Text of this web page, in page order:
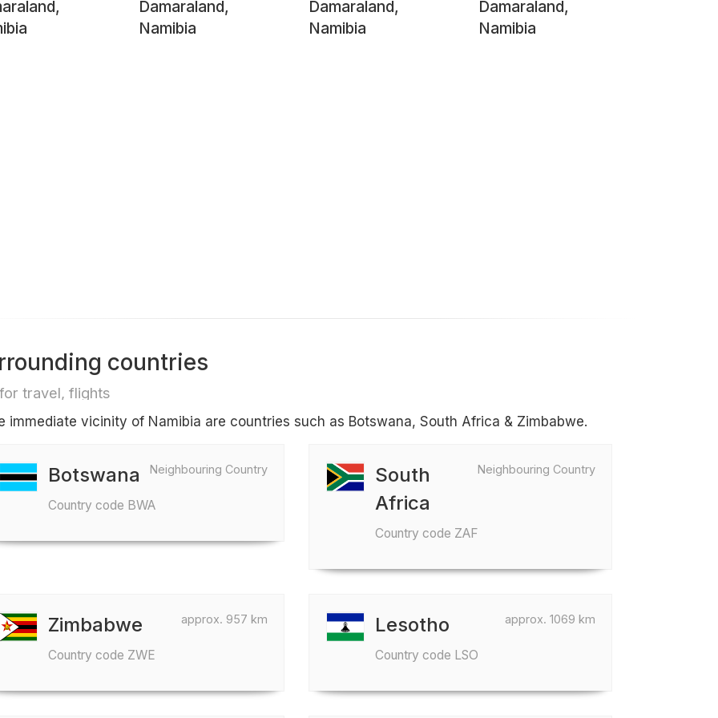
Damaraland,
Namibia
Damaraland,
Namibia
Damaraland,
Namibia
countries
travel, flights
immediate vicinity of Namibia are countries such as Botswana, South Africa & Zimbabwe.
Neighbouring Country
Botswana
Country code BWA
Neighbouring Country
South
Africa
Country code ZAF
approx. 957 km
Zimbabwe
Country code ZWE
approx. 1069 km
Lesotho
Country code LSO